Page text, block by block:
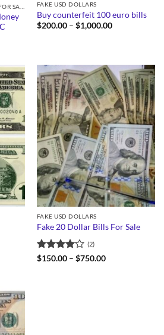
FAKE USD DOLLARS
Buy counterfeit 100 euro bills
$200.00 – $1,000.00Price
FAKE USD DOLLARS
Fake 20 Dollar Bills For Sale
Rated4
(2)
$150.00 – $750.00Price